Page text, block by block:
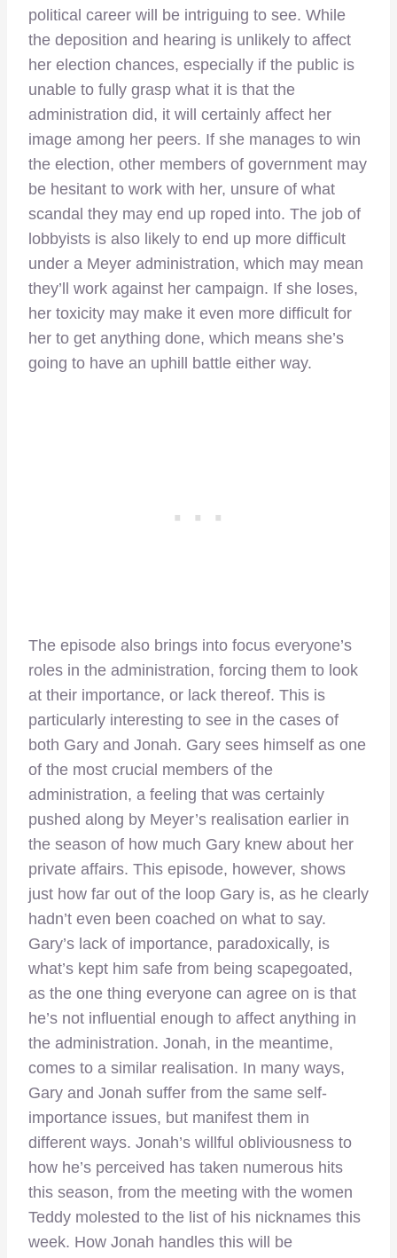
political career will be intriguing to see. While
the deposition and hearing is unlikely to affect
her election chances, especially if the public is
unable to fully grasp what it is that the
administration did, it will certainly affect her
image among her peers. If she manages to win
the election, other members of government may
be hesitant to work with her, unsure of what
scandal they may end up roped into. The job of
lobbyists is also likely to end up more difficult
under a Meyer administration, which may mean
they’ll work against her campaign. If she loses,
her toxicity may make it even more difficult for
her to get anything done, which means she’s
going to have an uphill battle either way.
The episode also brings into focus everyone’s
roles in the administration, forcing them to look
at their importance, or lack thereof. This is
particularly interesting to see in the cases of
both Gary and Jonah. Gary sees himself as one
of the most crucial members of the
administration, a feeling that was certainly
pushed along by Meyer’s realisation earlier in
the season of how much Gary knew about her
private affairs. This episode, however, shows
just how far out of the loop Gary is, as he clearly
hadn’t even been coached on what to say.
Gary’s lack of importance, paradoxically, is
what’s kept him safe from being scapegoated,
as the one thing everyone can agree on is that
he’s not influential enough to affect anything in
the administration. Jonah, in the meantime,
comes to a similar realisation. In many ways,
Gary and Jonah suffer from the same self-
importance issues, but manifest them in
different ways. Jonah’s willful obliviousness to
how he’s perceived has taken numerous hits
this season, from the meeting with the women
Teddy molested to the list of his nicknames this
week. How Jonah handles this will be